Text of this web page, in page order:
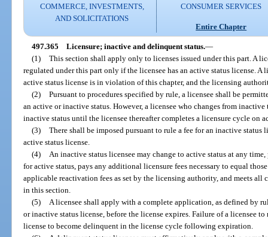
COMMERCE, INVESTMENTS,
AND SOLICITATIONS
CONSUMER SERVICES
Entire Chapter
497.365 Licensure; inactive and delinquent status.—
(1) This section shall apply only to licenses issued under this part. A
regulated under this part only if the licensee has an active status license. A
active status license is in violation of this chapter, and the licensing
(2) Pursuant to procedures specified by rule, a licensee shall be
an active or inactive status. However, a licensee who changes from
inactive status until the licensee thereafter completes a licensure cycle on
(3) There shall be imposed pursuant to rule a fee for an inactive status
active status license.
(4)
An inactive status licensee may change to active status at any
for active status, pays any additional licensure fees necessary to equal
applicable reactivation fees as set by the licensing authority, and meets
in this section.
(5)
A licensee shall apply with a complete application, as defined by
or inactive status license, before the license expires. Failure of a licensee
license to become delinquent in the license cycle following expiration.